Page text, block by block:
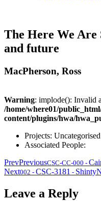
The Here We Are
and future
MacPherson, Ross
Warning: implode(): Invalid
/home/where01/
content/plugins/hwa/
Projects: Uncategorised
Associated People:
PrevPreviousCSC-CC-000 -
Next002 - CSC-3181 - Shinty
Leave a Reply